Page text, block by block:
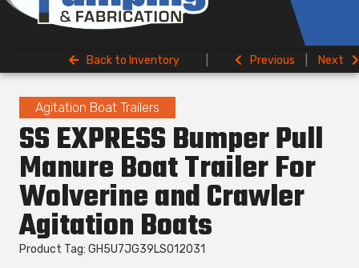
Back to Inventory Previous Next
Agitation Boat Trailers
SS EXPRESS Bumper Pull
Manure Boat Trailer For
Wolverine and Crawler
Agitation Boats
Product Tag: GH5U7JG39LS012031